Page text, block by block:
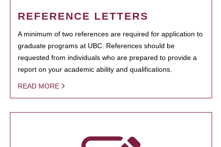
REFERENCE LETTERS
A minimum of two references are required for application to
graduate programs at UBC. References should be
requested from individuals who are prepared to provide a
report on your academic ability and qualifications.
READ MORE